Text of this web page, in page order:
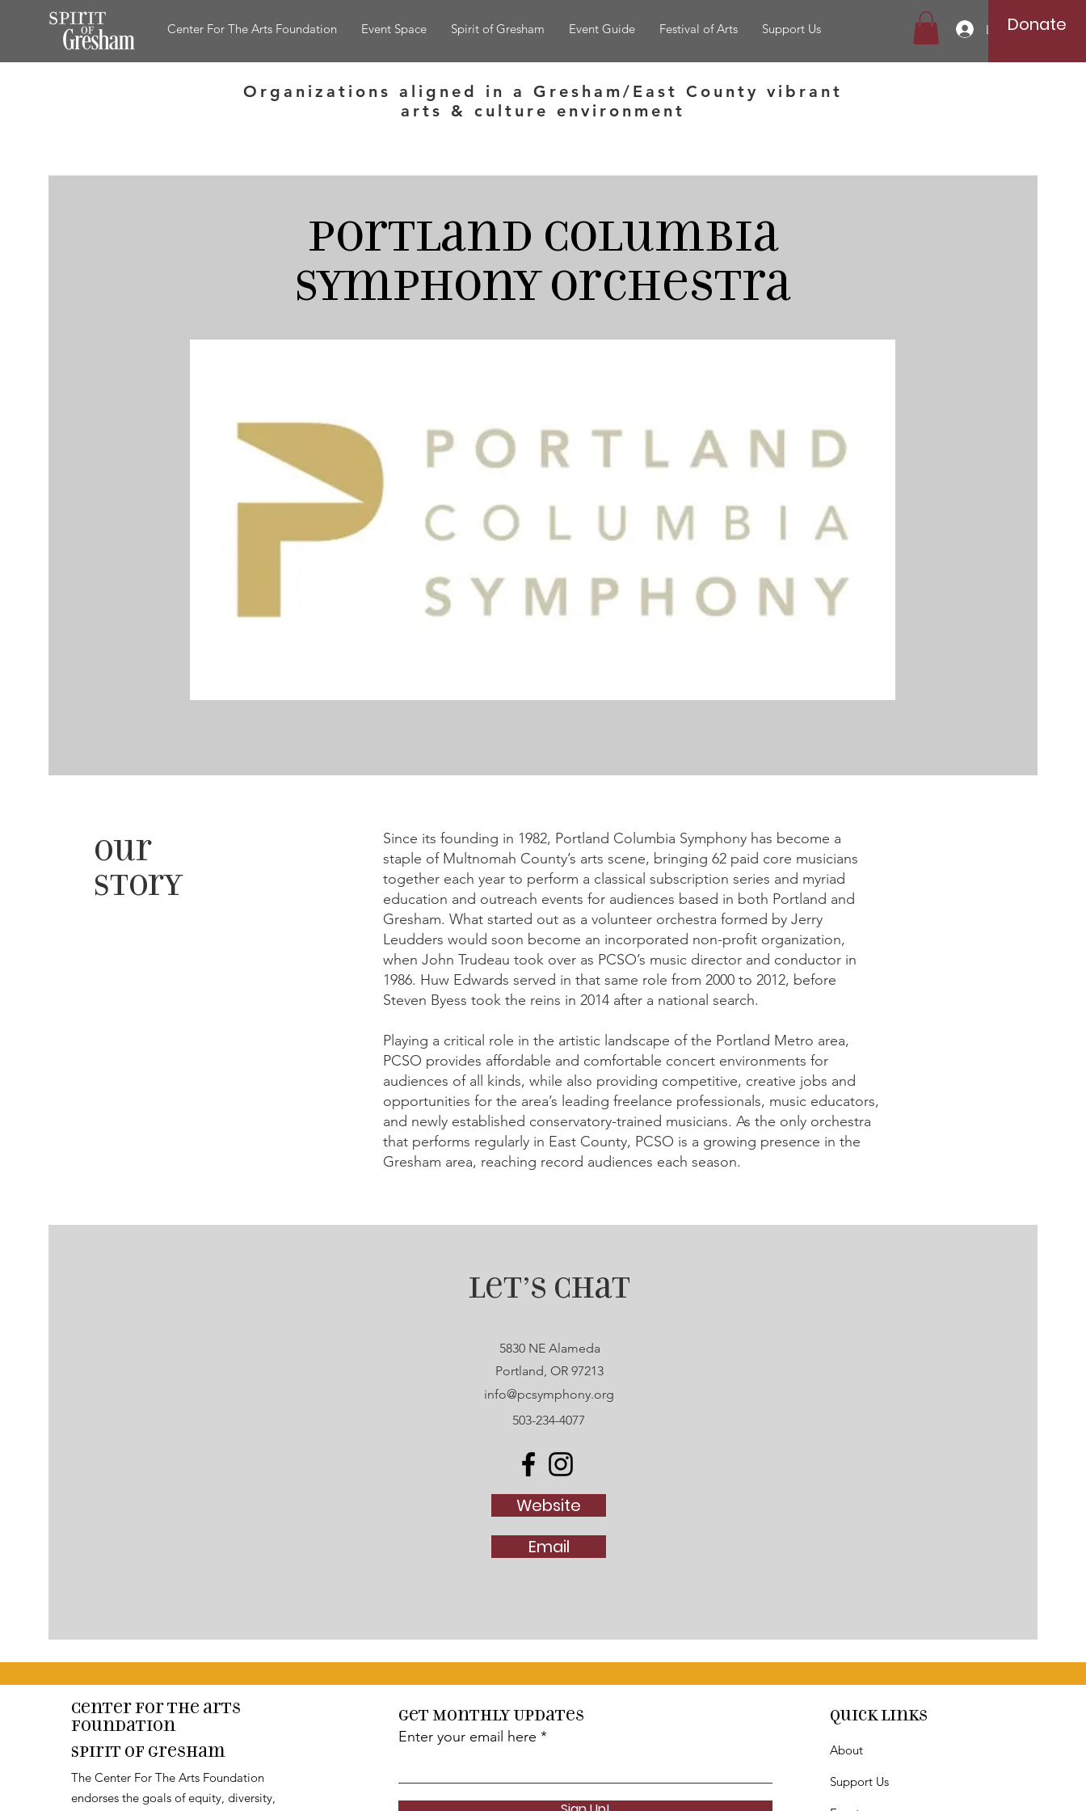
Center For The Arts Foundation Event Space Spirit of Gresham Event Guide Festival of Arts Support Us Log InDonate
Organizations aligned in a Gresham/East County vibrant
arts & culture environment
Portland Columbia
Symphony orchestra
Our
Story
Since its founding in 1982, Portland Columbia Symphony has become a
staple of Multnomah County’s arts scene, bringing 62 paid core musicians
together each year to perform a classical subscription series and myriad
education and outreach events for audiences based in both Portland and
Gresham. What started out as a volunteer orchestra formed by Jerry
Leudders would soon become an incorporated non-profit organization,
when John Trudeau took over as PCSO’s music director and conductor in
1986. Huw Edwards served in that same role from 2000 to 2012, before
Steven Byess took the reins in 2014 after a national search.
Playing a critical role in the artistic landscape of the Portland Metro area,
PCSO provides affordable and comfortable concert environments for
audiences of all kinds, while also providing competitive, creative jobs and
opportunities for the area’s leading freelance professionals, music educators,
and newly established conservatory-trained musicians. As the only orchestra
that performs regularly in East County, PCSO is a growing presence in the
Gresham area, reaching record audiences each season.
Let’s Chat
5830 NE Alameda
Portland, OR 97213
info@pcsymphony.org
503-234-4077
Website
Email
Center for the arts
Foundation
Spirit of Gresham
The Center For The Arts Foundation
endorses the goals of equity, diversity,
Get Monthly Updates
Enter your email here
Quick Links
About
Support Us